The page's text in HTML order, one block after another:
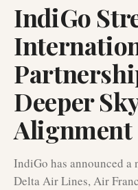
IndiGo
Deeper
Alignment
IndiGo has announced
Delta Air Lines, Air